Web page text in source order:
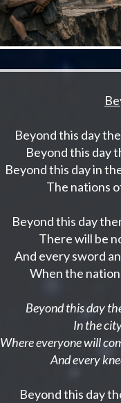
Beyond this day
Beyond this day
Beyond this day in
The nations
Beyond this day
There will be
And every sword
When the
Beyond this day
In the
Where everyone will
And every
Beyond this day